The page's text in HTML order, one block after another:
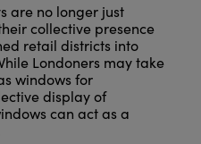
are no longer just
collective presence
retail districts into
Londoners may take
windows for
display of
can act as a